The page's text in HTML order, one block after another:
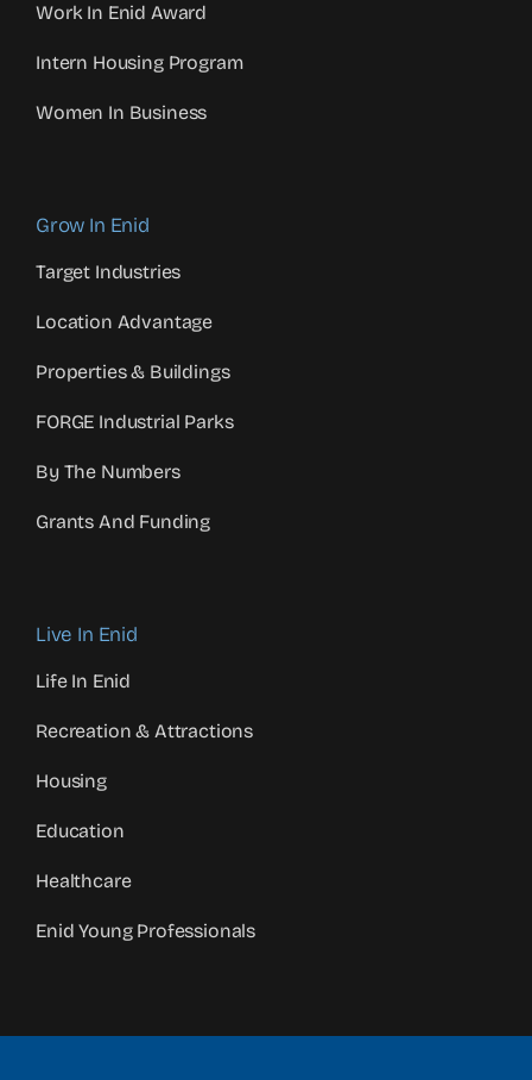
Work In Enid Award
Intern Housing Program
Women In Business
Grow In Enid
Target Industries
Location Advantage
Properties & Buildings
FORGE Industrial Parks
By The Numbers
Grants And Funding
Live In Enid
Life In Enid
Recreation & Attractions
Housing
Education
Healthcare
Enid Young Professionals